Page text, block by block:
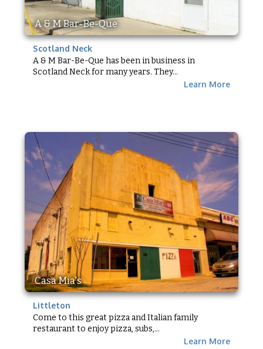
A & M Bar-Be-Que
Scotland Neck
A & M Bar-Be-Que has been in business in
Scotland Neck for many years. They...
Learn More
Casa Mia's
Littleton
Come to this great pizza and Italian family
restaurant to enjoy pizza, subs,...
Learn More